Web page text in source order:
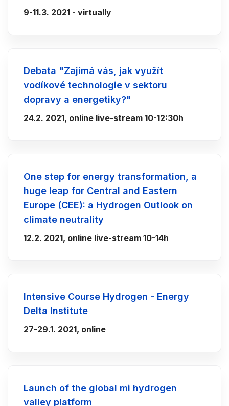
9-11.3. 2021 - virtually
Debata "Zajímá vás, jak využít
vodíkové technologie v sektoru
dopravy a energetiky?"
24.2. 2021, online live-stream 10-12:30h
One step for energy transformation, a
huge leap for Central and Eastern
Europe (CEE): a Hydrogen Outlook on
climate neutrality
12.2. 2021, online live-stream 10-14h
Intensive Course Hydrogen - Energy
Delta Institute
27-29.1. 2021, online
Launch of the global mi hydrogen
valley platform